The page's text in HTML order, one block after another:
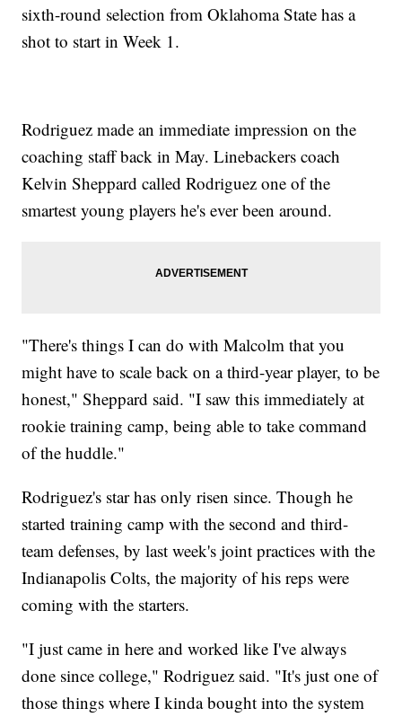
sixth-round selection from Oklahoma State has a
shot to start in Week 1.
Rodriguez made an immediate impression on the
coaching staff back in May. Linebackers coach
Kelvin Sheppard called Rodriguez one of the
smartest young players he's ever been around.
"There's things I can do with Malcolm that you
might have to scale back on a third-year player, to be
honest," Sheppard said. "I saw this immediately at
rookie training camp, being able to take command
of the huddle."
Rodriguez's star has only risen since. Though he
started training camp with the second and third-
team defenses, by last week's joint practices with the
Indianapolis Colts, the majority of his reps were
coming with the starters.
"I just came in here and worked like I've always
done since college," Rodriguez said. "It's just one of
those things where I kinda bought into the system